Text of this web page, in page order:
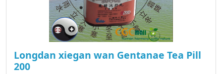
Longdan xiegan wan Gentanae Tea Pill
200